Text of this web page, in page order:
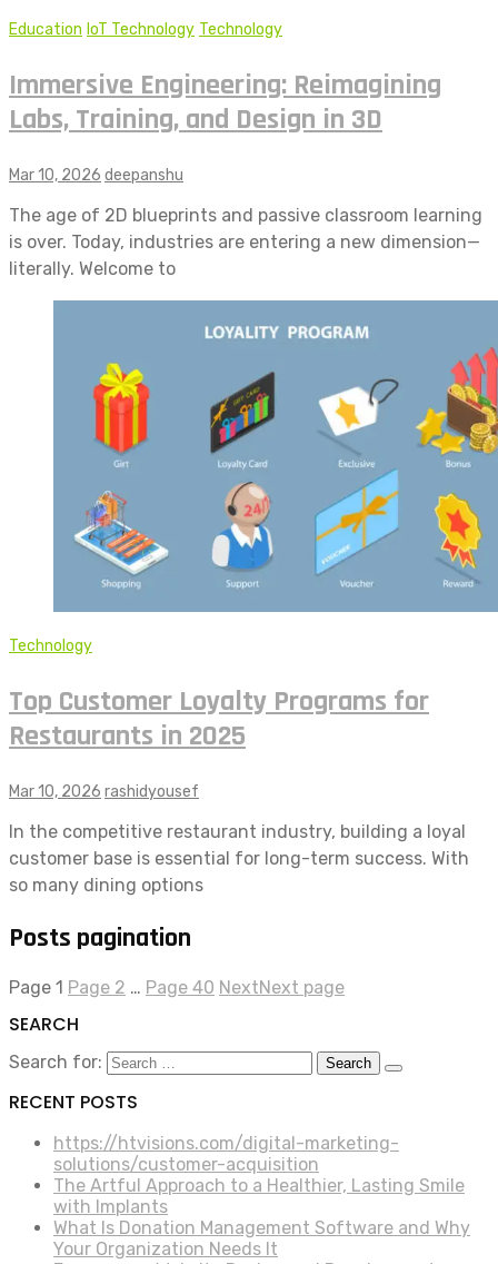
Education IoT Technology Technology
Immersive Engineering: Reimagining
Labs, Training, and Design in 3D
Mar 10, 2026 deepanshu
The age of 2D blueprints and passive classroom learning
is over. Today, industries are entering a new dimension—
literally. Welcome to
Technology
Top Customer Loyalty Programs for
Restaurants in 2025
Mar 10, 2026 rashidyousef
In the competitive restaurant industry, building a loyal
customer base is essential for long-term success. With
so many dining options
Posts pagination
Page 1 Page 2 … Page 40 NextNext page
SEARCH
Search for:
RECENT POSTS
https://htvisions.com/digital-marketing-
solutions/customer-acquisition
The Artful Approach to a Healthier, Lasting Smile
with Implants
What Is Donation Management Software and Why
Your Organization Needs It